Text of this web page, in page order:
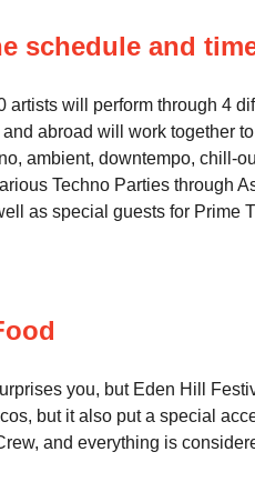
schedule and
artists will perform through 4
abroad will work together
ambient, downtempo, chill-
Techno Parties through
as special guests for Prime
you, but Eden Hill
but it also put a special
and everything is